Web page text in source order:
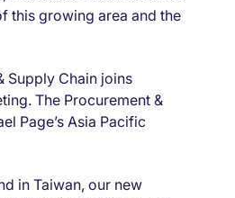
this growing area and the
Supply Chain joins
The Procurement &
Page’s Asia Pacific
in Taiwan, our new